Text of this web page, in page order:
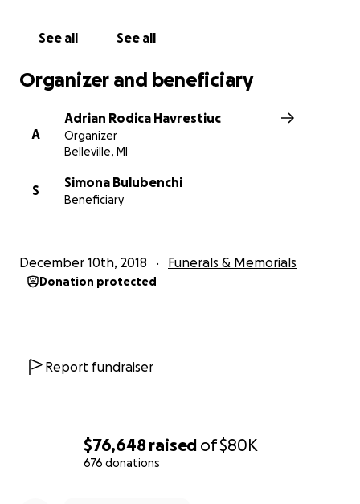
$76,648 raised of$80K
676 donations
See all See all
Organizer and beneficiary
A
Adrian Rodica Havrestiuc
Organizer
Belleville, MI
S
Simona Bulubenchi
Beneficiary
December 10th, 2018 Funerals & Memorials
Donation protected
Report fundraiser